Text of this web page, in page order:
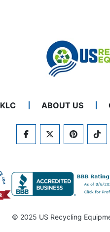
KLC ABOUT US
FACEBOOKTWITTERPINTEREST
© 2025 US Recycling